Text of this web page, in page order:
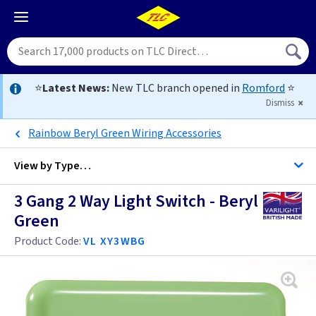
⭐Latest News:New TLC branch opened in Romford ⭐
Dismiss
Rainbow Beryl Green Wiring Accessories
View byType…
All 3 Gang Light Switches
Antique Brass
Black
All Light Switches
Anthracite
3 Gang 2 Way Light Switch - Beryl
Green
Product Code:VL XY3WBG